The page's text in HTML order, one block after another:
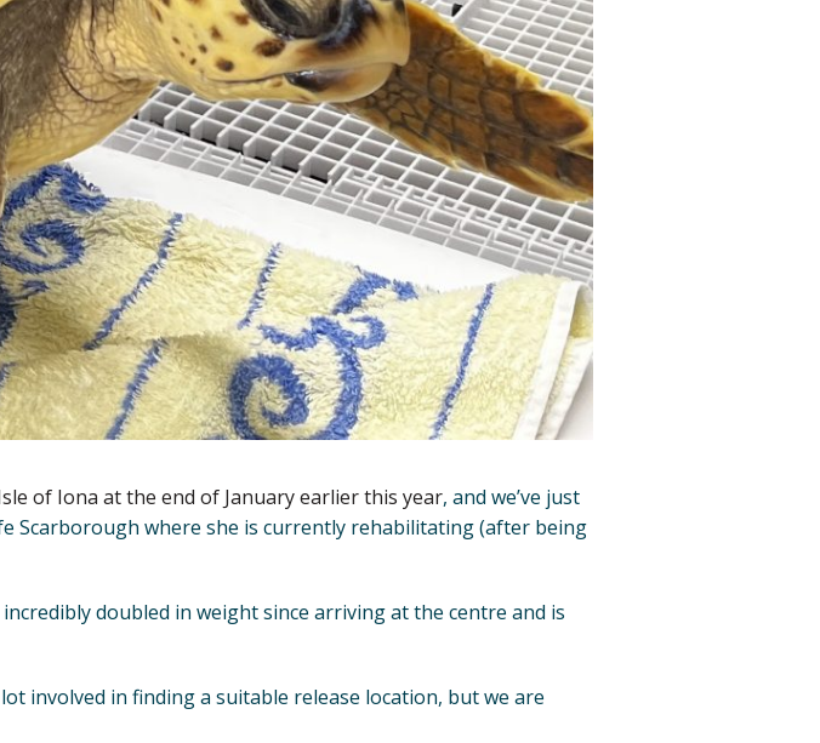
of Iona at the end of January earlier this year, and we’ve just
Scarborough where she is currently rehabilitating (after being
doubled in weight since arriving at the centre and is
involved in finding a suitable release location, but we are